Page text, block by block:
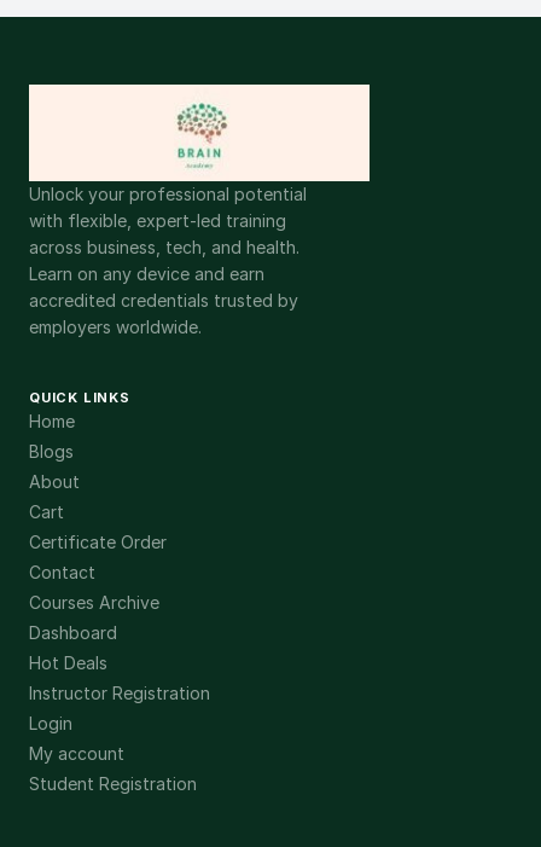
Unlock your professional potential
with flexible, expert-led training
across business, tech, and health.
Learn on any device and earn
accredited credentials trusted by
employers worldwide.
QUICK LINKS
Home
Blogs
About
Cart
Certificate Order
Contact
Courses Archive
Dashboard
Hot Deals
Instructor Registration
Login
My account
Student Registration